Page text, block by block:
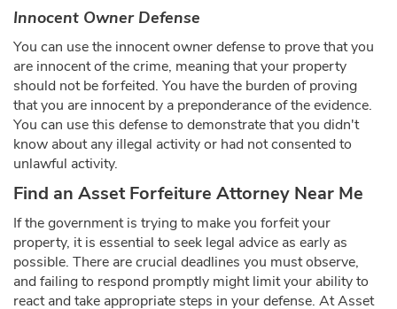
Innocent Owner Defense
You can use the innocent owner defense to prove that you
are innocent of the crime, meaning that your property
should not be forfeited. You have the burden of proving
that you are innocent by a preponderance of the evidence.
You can use this defense to demonstrate that you didn't
know about any illegal activity or had not consented to
unlawful activity.
Find an Asset Forfeiture Attorney Near Me
If the government is trying to make you forfeit your
property, it is essential to seek legal advice as early as
possible. There are crucial deadlines you must observe,
and failing to respond promptly might limit your ability to
react and take appropriate steps in your defense. At Asset